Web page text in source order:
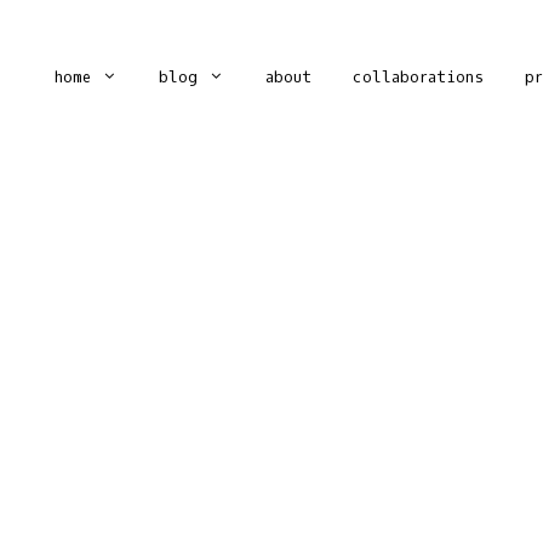
home blog about collaborations